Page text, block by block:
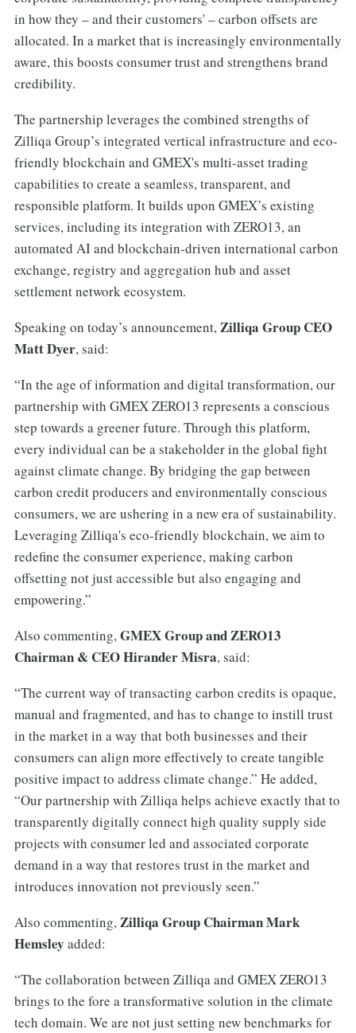
in how they – and their customers' – carbon offsets are
allocated. In a market that is increasingly environmentally
aware, this boosts consumer trust and strengthens brand
credibility.
The partnership leverages the combined strengths of
Zilliqa Group’s integrated vertical infrastructure and eco-
friendly blockchain and GMEX's multi-asset trading
capabilities to create a seamless, transparent, and
responsible platform. It builds upon GMEX’s existing
services, including its integration with ZERO13, an
automated AI and blockchain-driven international carbon
exchange, registry and aggregation hub and asset
settlement network ecosystem.
Speaking on today’s announcement,Zilliqa Group CEO
Matt Dyer, said:
“In the age of information and digital transformation, our
partnership with GMEX ZERO13 represents a conscious
step towards a greener future. Through this platform,
every individual can be a stakeholder in the global fight
against climate change. By bridging the gap between
carbon credit producers and environmentally conscious
consumers, we are ushering in a new era of sustainability.
Leveraging Zilliqa's eco-friendly blockchain, we aim to
redefine the consumer experience, making carbon
offsetting not just accessible but also engaging and
empowering.”
Also commenting,GMEX Group and ZERO13
Chairman & CEO Hirander Misra, said:
“The current way of transacting carbon credits is opaque,
manual and fragmented, and has to change to instill trust
in the market in a way that both businesses and their
consumers can align more effectively to create tangible
positive impact to address climate change.” He added,
“Our partnership with Zilliqa helps achieve exactly that to
transparently digitally connect high quality supply side
projects with consumer led and associated corporate
demand in a way that restores trust in the market and
introduces innovation not previously seen.”
Also commenting,Zilliqa Group Chairman Mark
Hemsley added:
“The collaboration between Zilliqa and GMEX ZERO13
brings to the fore a transformative solution in the climate
tech domain. We are not just setting new benchmarks for